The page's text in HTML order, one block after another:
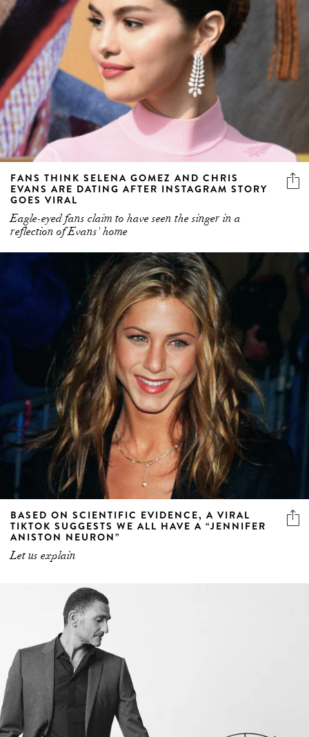
FANS THINK SELENA GOMEZ AND CHRIS
EVANS ARE DATING AFTER INSTAGRAM STORY
GOES VIRAL
Eagle-eyed fans claim to have seen the singer in a
reflection of Evans' home
BASED ON SCIENTIFIC EVIDENCE, A VIRAL
TIKTOK SUGGESTS WE ALL HAVE A “JENNIFER
ANISTON NEURON”
Let us explain